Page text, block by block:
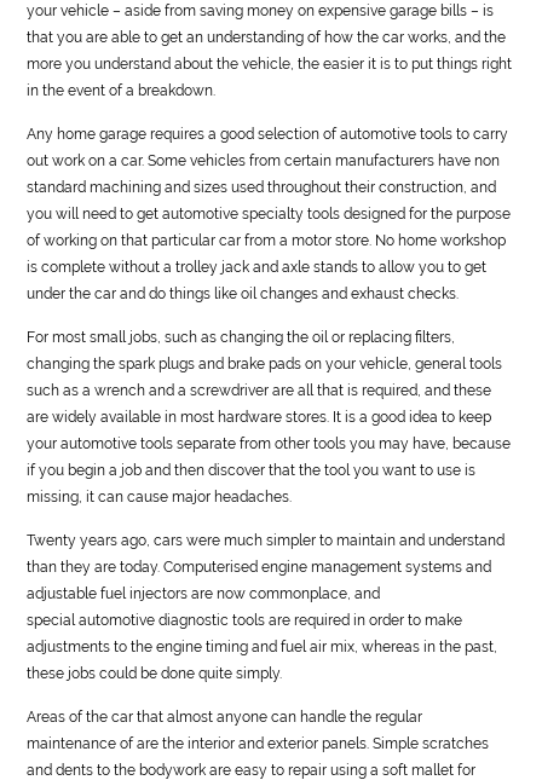
your vehicle – aside from saving money on expensive garage bills – is
that you are able to get an understanding of how the car works, and the
more you understand about the vehicle, the easier it is to put things right
in the event of a breakdown.
Any home garage requires a good selection ofautomotive tools to carry
out work on a car. Some vehicles from certain manufacturers have non
standard machining and sizes used throughout their construction, and
you will need to getautomotive specialty tools designed for the purpose
of working on that particular car from a motor store. No home workshop
is complete without a trolley jack and axle stands to allow you to get
under the car and do things like oil changes and exhaust checks.
For most small jobs, such as changing the oil or replacing filters,
changing the spark plugs and brake pads on your vehicle, general tools
such as a wrench and a screwdriver are all that is required, and these
are widely available in most hardware stores. It is a good idea to keep
yourautomotive tools separate from other tools you may have, because
if you begin a job and then discover that the tool you want to use is
missing, it can cause major headaches.
Twenty years ago, cars were much simpler to maintain and understand
than they are today. Computerised engine management systems and
adjustable fuel injectors are now commonplace, and
specialautomotive diagnostic tools are required in order to make
adjustments to the engine timing and fuel air mix, whereas in the past,
these jobs could be done quite simply.
Areas of the car that almost anyone can handle the regular
maintenance of are the interior and exterior panels. Simple scratches
and dents to the bodywork are easy to repair using a soft mallet for